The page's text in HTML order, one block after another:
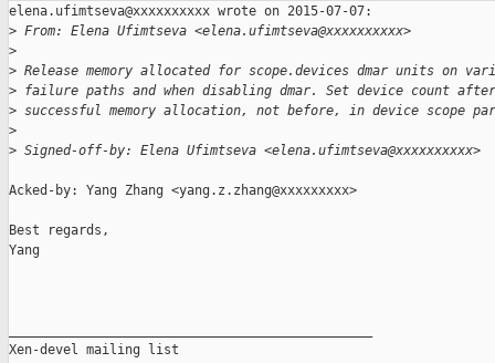
elena.ufimtseva@xxxxxxxxxx wrote on 2015-07-07:
> From: Elena Ufimtseva <elena.ufimtseva@xxxxxxxxxx>
>
> Release memory allocated for scope.devices dmar units on
> failure paths and when disabling dmar. Set device count after
> successful memory allocation, not before, in device scope
>
> Signed-off-by: Elena Ufimtseva <elena.ufimtseva@xxxxxxxxxx>
Acked-by: Yang Zhang <yang.z.zhang@xxxxxxxxx>
Best regards,
Yang
Xen-devel mailing list